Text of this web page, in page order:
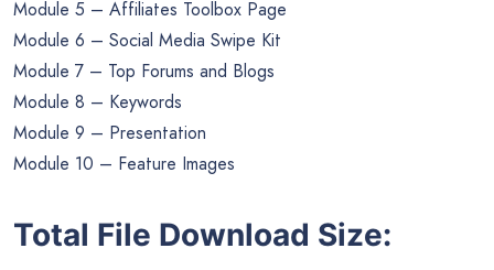
Module 5 – Affiliates Toolbox Page
Module 6 – Social Media Swipe Kit
Module 7 – Top Forums and Blogs
Module 8 – Keywords
Module 9 – Presentation
Module 10 – Feature Images
Total File Download Size: